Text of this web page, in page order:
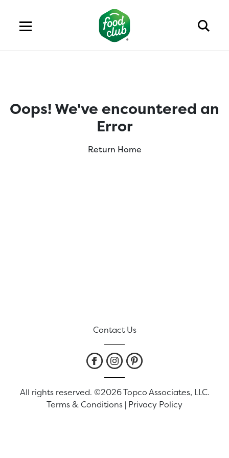
Oops! We've encountered an
Error
Return Home
Contact Us
All rights reserved. ©2026 Topco Associates, LLC.
Terms & Conditions | Privacy Policy